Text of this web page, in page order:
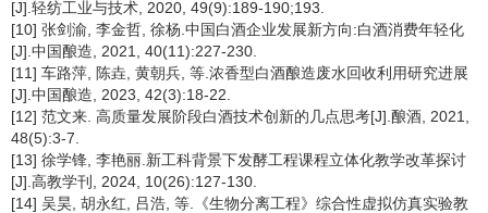
[J].轻纺工业与技术, 2020, 49(9):189-190;193.
[10] 张剑渝, 李金哲, 徐杨.中国白酒企业发展新方向:白酒消费年轻化
[J].中国酿造, 2021, 40(11):227-230.
[11] 车路萍, 陈垚, 黄朝兵, 等.浓香型白酒酿造废水回收利用研究进展
[J].中国酿造, 2023, 42(3):18-22.
[12] 范文来. 高质量发展阶段白酒技术创新的几点思考[J].酿酒, 2021,
48(5):3-7.
[13] 徐学锋, 李艳丽.新工科背景下发酵工程课程立体化教学改革探讨
[J].高教学刊, 2024, 10(26):127-130.
[14] 吴昊, 胡永红, 吕浩, 等.《生物分离工程》综合性虚拟仿真实验教